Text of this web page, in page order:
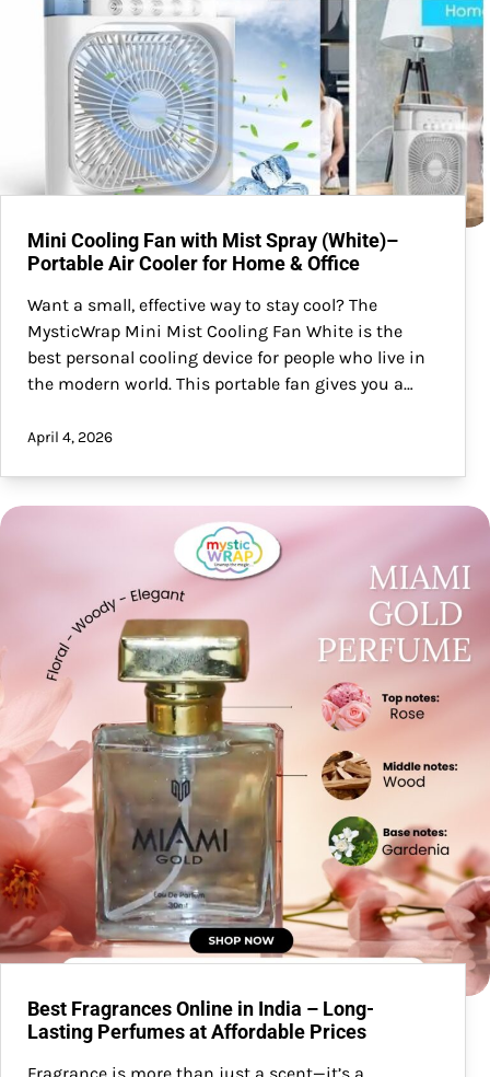
Mini Cooling Fan with Mist Spray (White)–
Portable Air Cooler for Home & Office
Want a small, effective way to stay cool? The
MysticWrap Mini Mist Cooling Fan White is the
best personal cooling device for people who live in
the modern world. This portable fan gives you a…
April 4, 2026
Best Fragrances Online in India – Long-
Lasting Perfumes at Affordable Prices